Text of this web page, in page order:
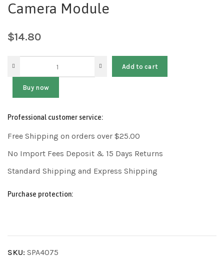
Camera Module
$14.80
Add to cart
Buy now
Professional customer service:
Free Shipping on orders over $25.00
No Import Fees Deposit & 15 Days Returns
Standard Shipping and Express Shipping
Purchase protection:
SKU: SPA4075